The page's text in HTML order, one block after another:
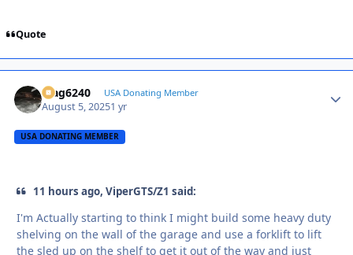
Quote
Mag6240 USA Donating Member
August 5, 20251 yr
USA DONATING MEMBER
11 hours ago, ViperGTS/Z1 said:
I'm Actually starting to think I might build some heavy duty
shelving on the wall of the garage and use a forklift to lift
the sled up on the shelf to get it out of the way and just